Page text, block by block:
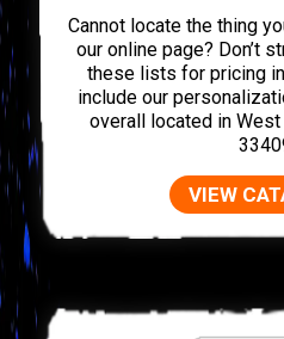
Cannot locate the thing
our online page? Don’t
these lists for pricing
include our
overall located in
VIEW